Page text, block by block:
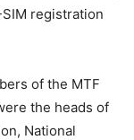
registration
of the MTF
the heads of
National